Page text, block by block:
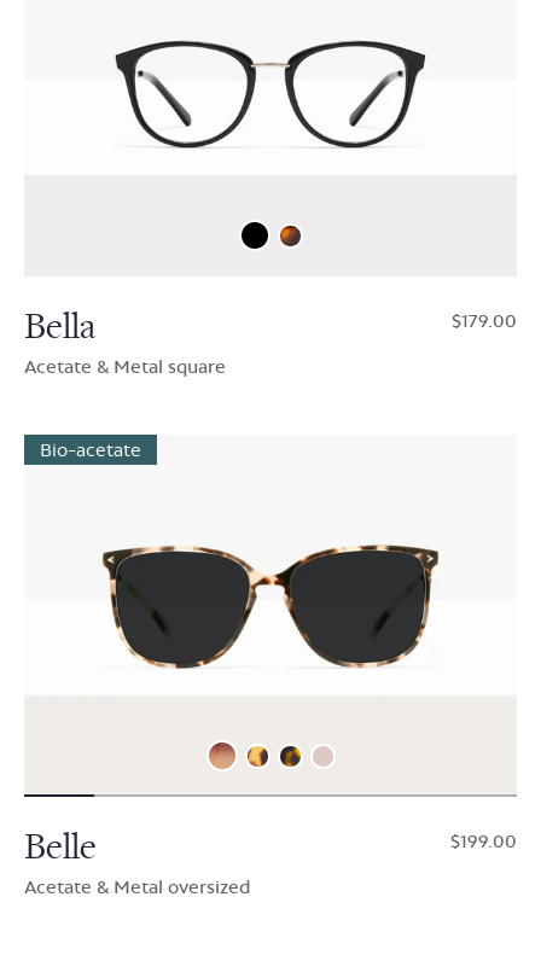
Bella
Acetate & Metal square
$179.00
Bio-acetate
Belle
Acetate & Metal oversized
$199.00